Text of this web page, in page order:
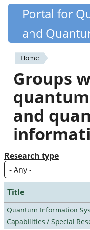
Skip
content
Portal for
and
You
are
here
Home
Groups
and
Research type
Title
Quantum Information
Capabilities / Special